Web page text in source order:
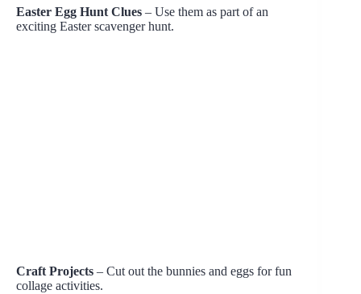
Easter Egg Hunt Clues – Use them as part of an
exciting Easter scavenger hunt.
Craft Projects – Cut out the bunnies and eggs for fun
collage activities.